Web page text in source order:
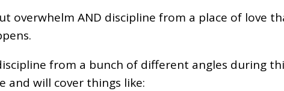
overwhelm AND discipline from a place of love
from a bunch of different angles during
and will cover things like: